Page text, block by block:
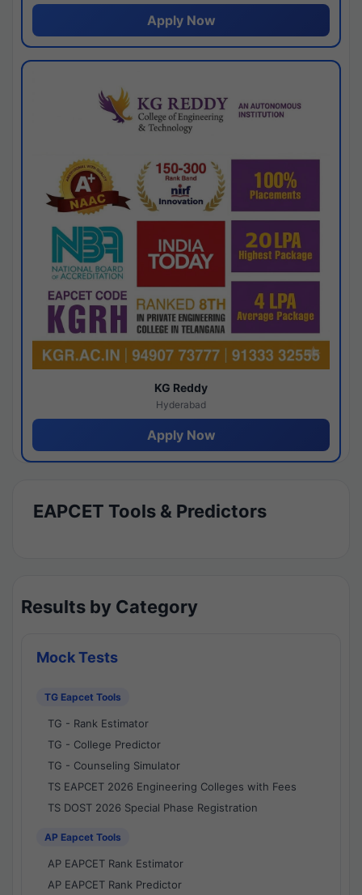
Apply Now
KG Reddy
Hyderabad
Apply Now
EAPCET Tools & Predictors
Results by Category
Mock Tests
TG Eapcet Tools
TG - Rank Estimator
TG - College Predictor
TG - Counseling Simulator
TS EAPCET 2026 Engineering Colleges with Fees
TS DOST 2026 Special Phase Registration
AP Eapcet Tools
AP EAPCET Rank Estimator
AP EAPCET Rank Predictor